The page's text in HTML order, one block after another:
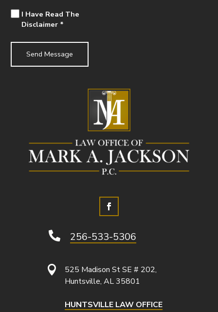
 256-533-5306

525 Madison St SE # 202,
Huntsville, AL 35801
HUNTSVILLE LAW OFFICE
I Have Read The
Disclaimer *